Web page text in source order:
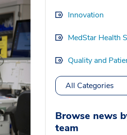
Innovation
MedStar Health
Quality and
All Categories
Browse news
team